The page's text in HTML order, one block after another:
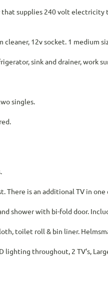
supplies 240 volt electricity
cleaner, 12v socket. 1
sink and drainer, work
singles.
There is an additional TV in
shower with bi-fold door.
toilet roll & bin liner.
lighting throughout, 2 TV's,